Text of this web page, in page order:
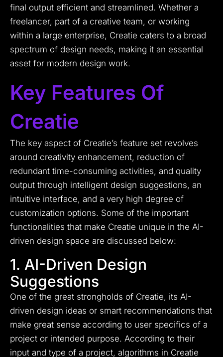
final output efficient and streamlined. Whether a
freelancer, part of a creative team, or working
within a large enterprise, Creatie caters to a broad
spectrum of design needs, making it an essential
asset for modern design work.
Key Features Of
Creatie
The key aspect of Creatie’s feature set revolves
around creativity enhancement, reduction of
redundant time-consuming activities, and quality
output through intelligent design suggestions, an
intuitive interface, and a very high degree of
customization options. Some of the important
functionalities that make Creatie unique in the AI-
driven design space are discussed below:
1. AI-Driven Design
Suggestions
One of the great strongholds of Creatie, its AI-
driven design ideas or smart recommendations that
make great sense according to user specifics of a
project or intended purpose. According to their
input and type of a project, algorithms in Creatie